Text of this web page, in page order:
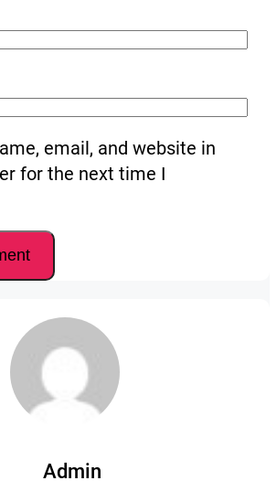
email, and website in
for the next time I
Admin